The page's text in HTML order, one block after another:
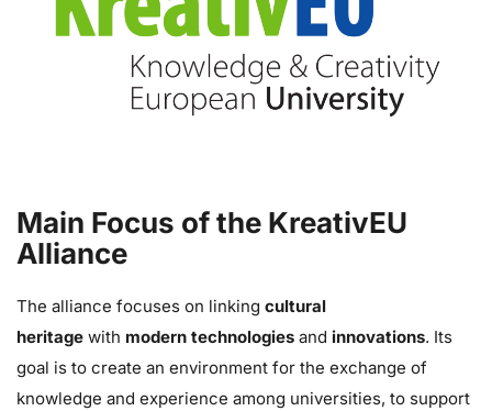
Main Focus of the KreativEU
Alliance
The alliance focuses on linking cultural
heritage with modern technologies and innovations. Its
goal is to create an environment for the exchange of
knowledge and experience among universities, to support